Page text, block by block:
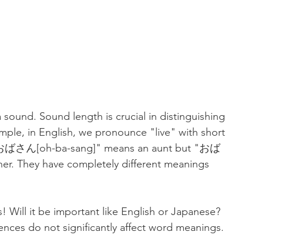
Sound length is crucial in distinguishing
in English, we pronounce "live" with short
さん[oh-ba-sang]" means an aunt but "おば
They have completely different meanings
Will it be important like English or Japanese?
do not significantly affect word meanings.